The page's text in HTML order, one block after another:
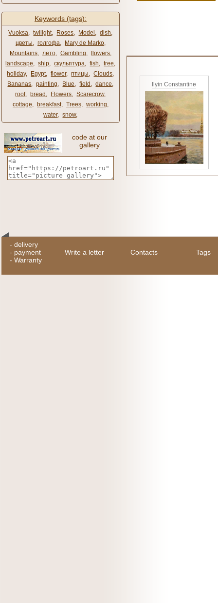
Keywords (tags):
Vuoksa, twilight, Roses, Model , dish,
цветы, голгофа, Mary de Marko,
Mountains, лето, Gambling, flowers,
landscape, ship, скульптура, fish, tree,
holiday, Egypt, flower, птицы, Clouds,
Bananas, painting, Blue, field , dance,
roof, bread , Flowers, Scarecrow,
cottage, breakfast, Trees, working,
water, snow,
code at our
gallery
Ilyin Constantine
- delivery
- payment
- Warranty
Write a letter Contacts Tags